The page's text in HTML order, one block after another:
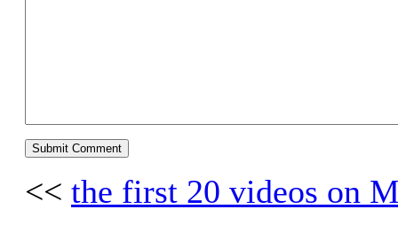
<< the first 20 videos on